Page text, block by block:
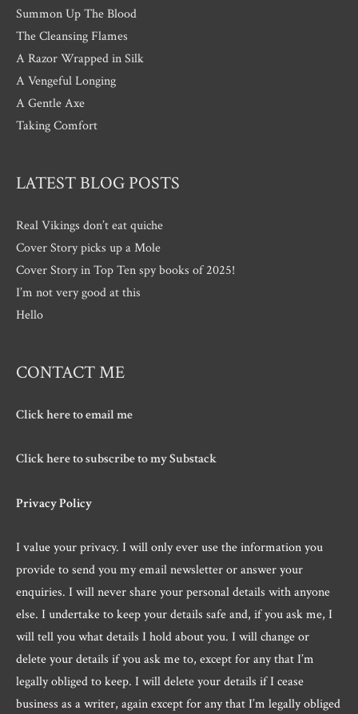
Summon Up The Blood
The Cleansing Flames
A Razor Wrapped in Silk
A Vengeful Longing
A Gentle Axe
Taking Comfort
LATEST BLOG POSTS
Real Vikings don’t eat quiche
Cover Story picks up a Mole
Cover Story in Top Ten spy books of 2025!
I’m not very good at this
Hello
CONTACT ME
Click here to email me
Click here to subscribe to my Substack
Privacy Policy
I value your privacy. I will only ever use the information you
provide to send you my email newsletter or answer your
enquiries. I will never share your personal details with anyone
else. I undertake to keep your details safe and, if you ask me, I
will tell you what details I hold about you. I will change or
delete your details if you ask me to, except for any that I’m
legally obliged to keep. I will delete your details if I cease
business as a writer, again except for any that I’m legally obliged